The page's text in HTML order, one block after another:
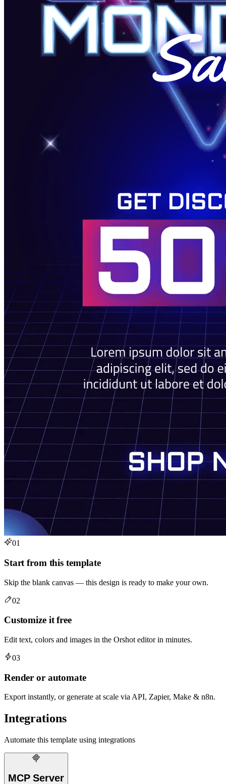
01
Start from this template
Skip the blank canvas — this design is ready to make your own.
02
Customize it free
Edit text, colors and images in the Orshot editor in minutes.
03
Render or automate
Export instantly, or generate at scale via API, Zapier, Make & n8n.
Integrations
Automate this template using integrations
MCP Server